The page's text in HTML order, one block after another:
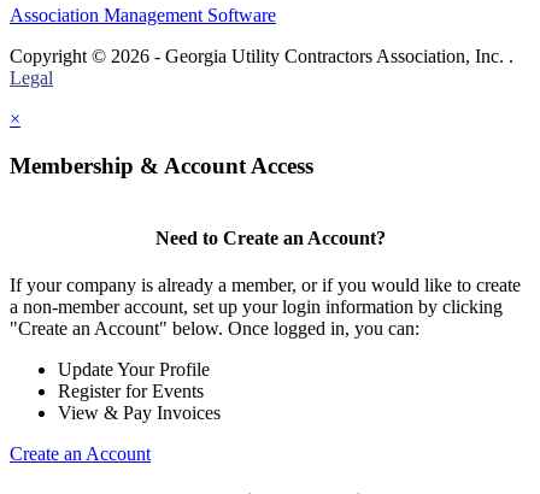
Association Management Software
Copyright © 2026 - Georgia Utility Contractors Association, Inc. .
Legal
×
Membership & Account Access
Need to Create an Account?
If your company is already a member, or if you would like to create
a non-member account, set up your login information by clicking
"Create an Account" below. Once logged in, you can:
Update Your Profile
Register for Events
View & Pay Invoices
Create an Account